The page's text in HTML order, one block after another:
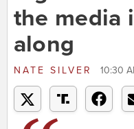
the media
along
NATE SILVER 10:30